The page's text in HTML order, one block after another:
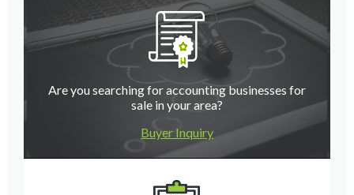
Are you searching for accounting businesses for
sale in your area?
Buyer Inquiry